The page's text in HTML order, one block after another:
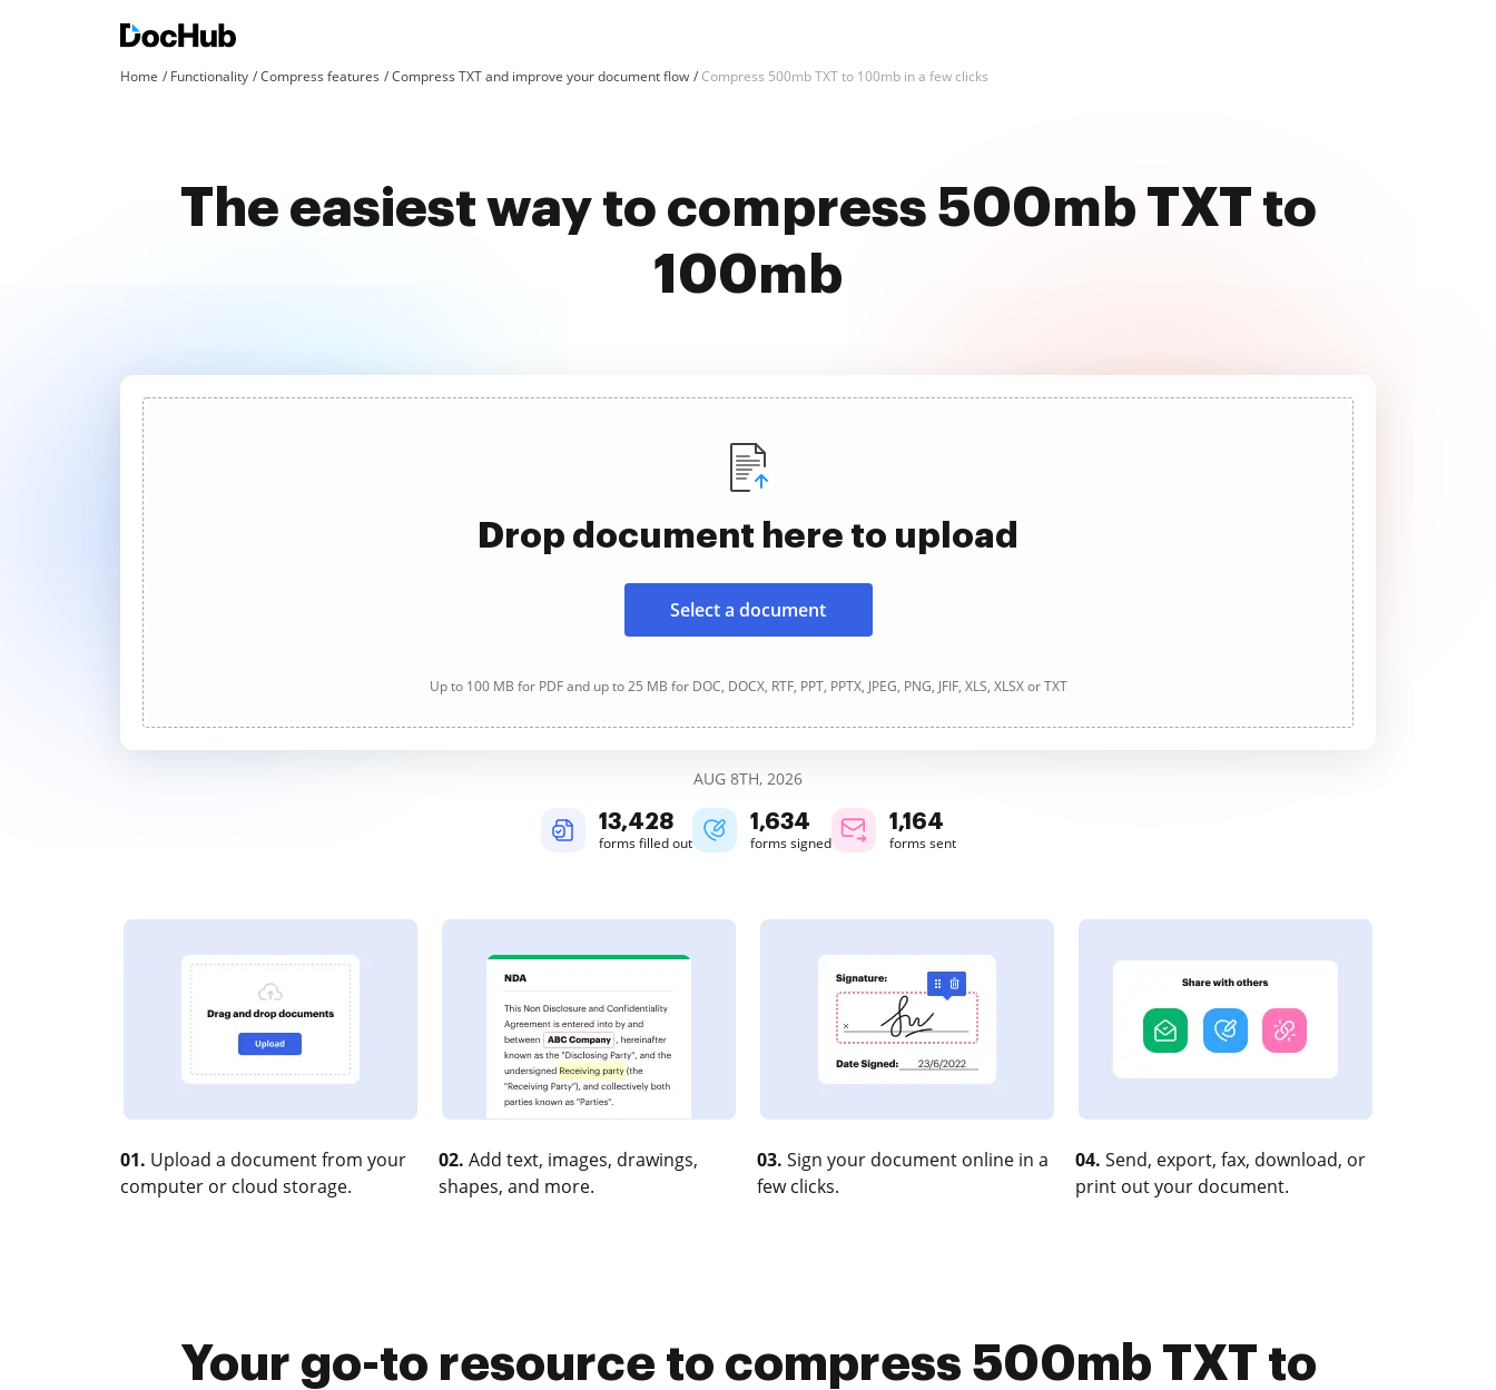
Home Functionality Compress features Compress TXT and improve your document flow Compress 500mb TXT to 100mb in a few clicks
The easiest way to compress 500mb TXT to
100mb
Drop document here to upload
Select a document
Up to 100 MB for PDF and up to 25 MB for DOC, DOCX, RTF, PPT, PPTX, JPEG, PNG, JFIF, XLS, XLSX or TXT
AUG 8TH, 2026
13,428
forms filled out
1,634
forms signed
1,164
forms sent
01. Upload a document from your
computer or cloud storage.
02. Add text, images, drawings,
shapes, and more.
03. Sign your document online in a
few clicks.
04. Send, export, fax, download, or
print out your document.
Your go-to resource to compress 500mb TXT to